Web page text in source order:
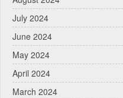
July 2024
June 2024
May 2024
April 2024
March 2024